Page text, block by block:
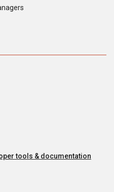
tools & documentation